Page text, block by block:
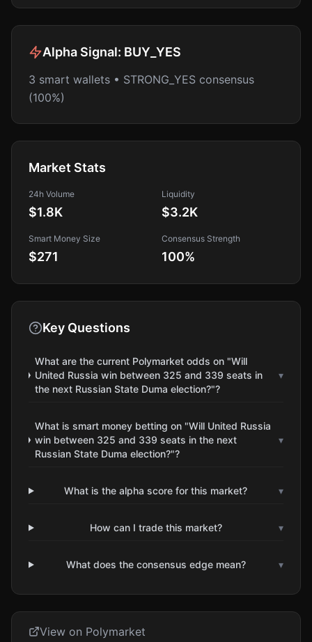
Alpha Signal: BUY_YES
3 smart wallets • STRONG_YES consensus
(100%)
Market Stats
24h Volume
$1.8K
Liquidity
$3.2K
Smart Money Size
$271
Consensus Strength
100%
Key Questions
What are the current Polymarket odds on "Will
United Russia win between 325 and 339 seats in
the next Russian State Duma election?"?
▾
What is smart money betting on "Will United Russia
win between 325 and 339 seats in the next
Russian State Duma election?"?
▾
What is the alpha score for this market? ▾
How can I trade this market? ▾
What does the consensus edge mean? ▾
View on Polymarket